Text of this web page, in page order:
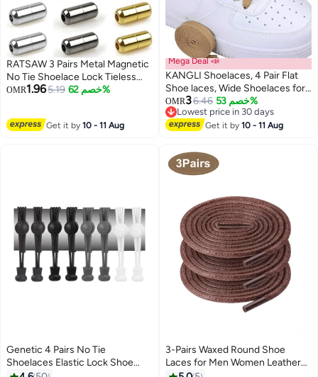
RATSAW 3 Pairs Metal Magnetic
No Tie Shoelace Lock Tieless
Shoelace Buckle Clips for Kids
OMR1.965.19 خصم 62%
Get it by10 - 11 Aug
Mega Deal 📣
KANGLI Shoelaces, 4 Pair Flat
Shoe laces, Wide Shoelaces for
Athletic Running Sneakers
Shoes Boot Strings
OMR36.46 خصم 53%
Lowest price in 30 days
Lowest price in 30 days
Get it by10 - 11 Aug
Genetic 4 Pairs No Tie
Shoelaces Elastic Lock Shoe
3-Pairs Waxed Round Shoe
Laces for Men Women Leather